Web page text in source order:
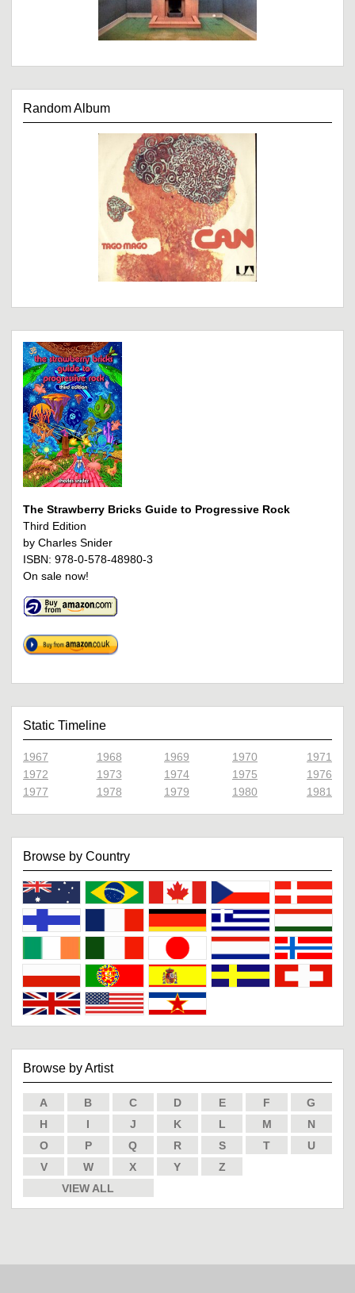
Random Album
The Strawberry Bricks Guide to Progressive Rock
Third Edition
by Charles Snider
ISBN: 978-0-578-48980-3
On sale now!
Static Timeline
1967 1968 1969 1970
1971
1972
1973 1974 1975
1976
1977
1978 1979 1980 1981
Browse by Country
Browse by Artist
A B C D E F
G
H
I J K L M
N
O
P Q R S T
U
V
W X Y
Z
VIEW ALL